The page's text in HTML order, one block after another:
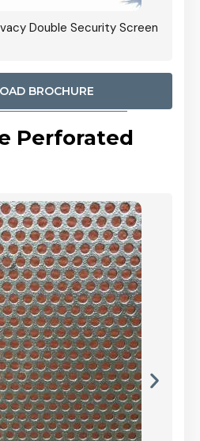
Double Security Screen
BROCHURE
Perforated